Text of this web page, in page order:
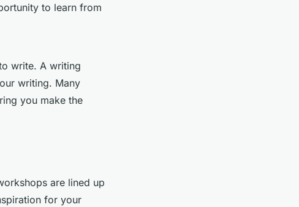
to learn from
write. A writing
writing. Many
you make the
are lined up
for your